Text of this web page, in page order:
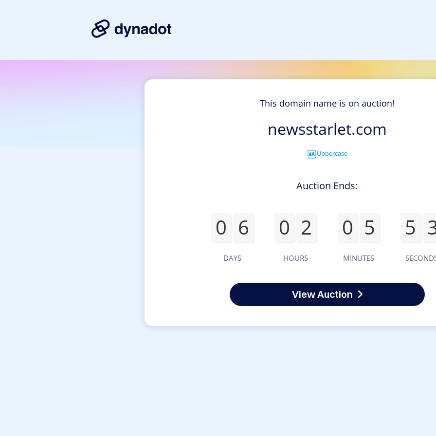
This domain name is on auction!
newsstarlet.com
Uppercase
Auction Ends:
0 6
DAYS
0 2
HOURS
0 5
MINUTES
5
View Auction